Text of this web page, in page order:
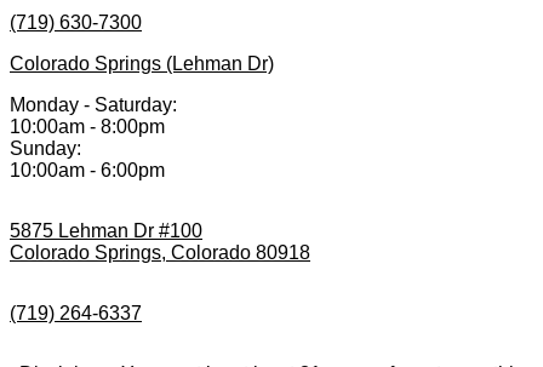
(719) 630-7300
Colorado Springs (Lehman Dr)
Monday - Saturday:
10:00am - 8:00pm
Sunday:
10:00am - 6:00pm
5875 Lehman Dr #100
Colorado Springs, Colorado 80918
(719) 264-6337